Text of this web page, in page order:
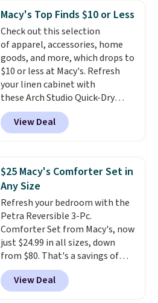
and consistently one of the
more popular we see discounted.
Trust me that once you finally
get a shoe cabinet, you'll
wonder what you used to do
without it before.
Macy's Top Finds $10 or Less
Check out this selection
of apparel, accessories, home
goods, and more, which drops to
$10 or less at Macy's. Refresh
your linen cabinet with
these Arch Studio Quick-Dry
Striped Bath Towels, which fall
from $18 to $7.99 in all four
colors. This is typically the
towels sold at Macy's. You can
also get a pair of matching hand
towels for $8.99. Also, this Miken
Juniors' Kimono Cover-Up drops
from $38 to $9.50. You'd spend at
least $15 elsewhere for a similar
one. It's available in two colors
in sizes XS-L.Prices start at less
than $3, and the sale includes
brands like Nautica, Lacoste,
View Deal
$25 Macy's Comforter Set in
Any Size
Refresh your bedroom with the
Petra Reversible 3-Pc.
Comforter Set from Macy's, now
just $24.99 in all sizes, down
from $80. That's a savings of
73%. This design features
intricate motifs layered in warm
clay hues for an earthy yet
View Deal